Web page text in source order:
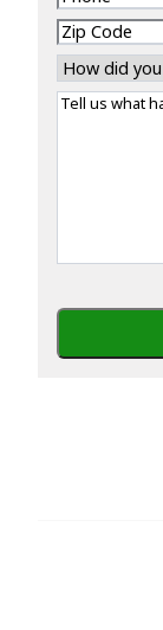
Zip
Code
How
did
you
Tell